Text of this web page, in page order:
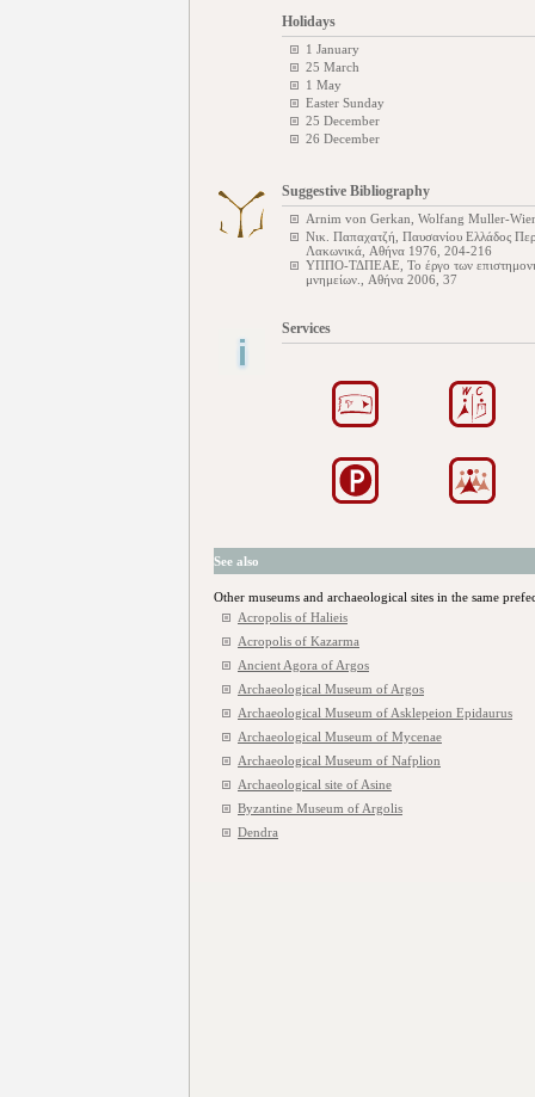
Holidays
1 January
25 March
1 May
Easter Sunday
25 December
26 December
Suggestive Bibliography
Arnim von Gerkan, Wolfang Muller-
Νικ. Παπαχατζή, Παυσανίου Ελλάδος
Λακωνικά, Αθήνα 1976, 204-216
ΥΠΠΟ-ΤΔΠΕΑΕ, Το έργο των
μνημείων., Αθήνα 2006, 37
Services
See also
Other museums and archaeological sites in the same
Acropolis of Halieis
Acropolis of Kazarma
Ancient Agora of Argos
Archaeological Museum of Argos
Archaeological Museum of Asklepeion Epidaurus
Archaeological Museum of Mycenae
Archaeological Museum of Nafplion
Archaeological site of Asine
Byzantine Museum of Argolis
Dendra